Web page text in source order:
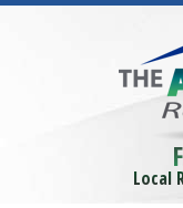
Local